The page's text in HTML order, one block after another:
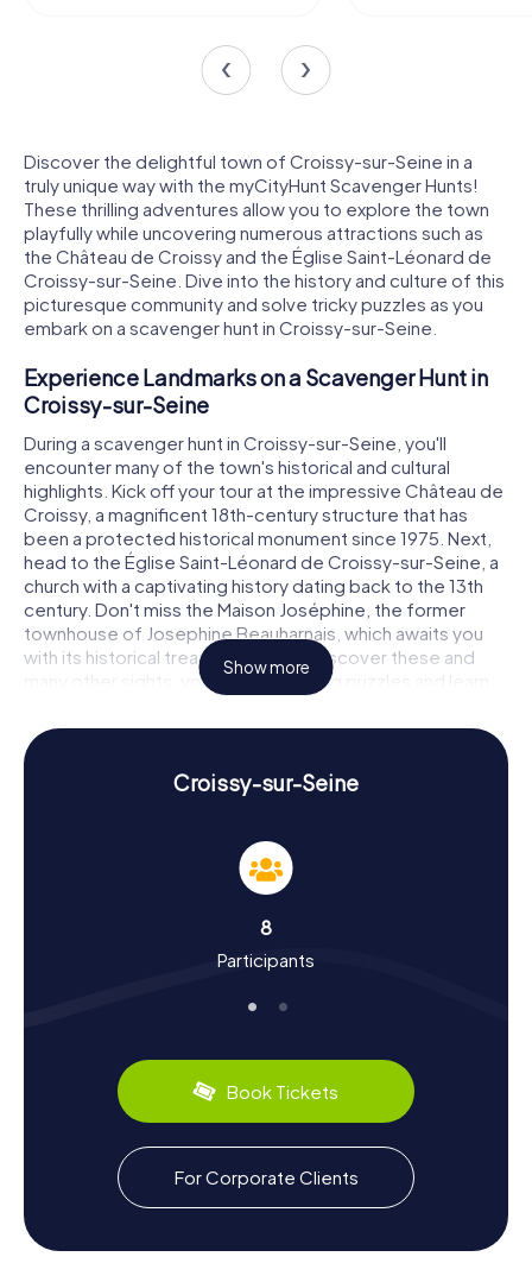
Discover the delightful town of Croissy-sur-Seine in a
truly unique way with the myCityHunt Scavenger Hunts!
These thrilling adventures allow you to explore the town
playfully while uncovering numerous attractions such as
the Château de Croissy and the Église Saint-Léonard de
Croissy-sur-Seine. Dive into the history and culture of this
picturesque community and solve tricky puzzles as you
embark on a scavenger hunt in Croissy-sur-Seine.
Experience Landmarks on a Scavenger Hunt in
Croissy-sur-Seine
During a scavenger hunt in Croissy-sur-Seine, you'll
encounter many of the town's historical and cultural
highlights. Kick off your tour at the impressive Château de
Croissy, a magnificent 18th-century structure that has
been a protected historical monument since 1975. Next,
head to the Église Saint-Léonard de Croissy-sur-Seine, a
church with a captivating history dating back to the 13th
century. Don't miss the Maison Joséphine, the former
townhouse of Josephine Beauharnais, which awaits you
with its historical treasures. As you discover these and
many other sights, you'll solve exciting puzzles and learn
Uncover History and Culture on a Scavenger
Hunt in Croissy-sur-Seine
chance to delve deep into the town's history and culture.
Did you know that Croissy-sur-Seine was raided by
Vikings in the 9th century? Or that the relics of Saint
century? These and many other fascinating facts await
you during your tour. The town was also a favorite spot for
of their famous works here. And if you have a culinary
region is particularly known for its fine cheeses and fresh
baguettes.
Explore the Surroundings After a Scavenger
Hunt in Croissy-sur-Seine
After your scavenger hunt in Croissy-sur-Seine, there's
still plenty to discover. How about a visit to the nearby
Musée Ivan-Tourgueniev, dedicated to the famous
Show more
Croissy-sur-Seine
8
Participants
Book Tickets
For Corporate Clients